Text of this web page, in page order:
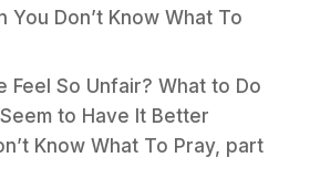
You Don’t Know What To
Feel So Unfair? What to Do
to Have It Better
Know What To Pray, part